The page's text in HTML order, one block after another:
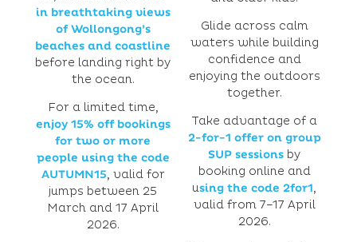
in breathtaking views
of Wollongong’s
beaches and coastline
before landing right by
the ocean.
For a limited time,
enjoy 15% off bookings
for two or more
people using the code
AUTUMN15, valid for
jumps between 25
March and 17 April
2026.
Glide across calm
waters while building
confidence and
enjoying the outdoors
together.
Take advantage of a
2-for-1 offer on group
SUP sessions by
booking online and
using the code 2for1,
valid from 7–17 April
2026.